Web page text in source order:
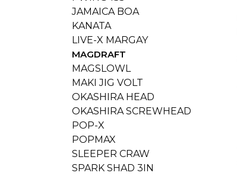
JAMAICA BOA
KANATA
LIVE-X MARGAY
MAGDRAFT
MAGSLOWL
MAKI JIG VOLT
OKASHIRA HEAD
OKASHIRA SCREWHEAD
POP-X
POPMAX
SLEEPER CRAW
SPARK SHAD 3IN